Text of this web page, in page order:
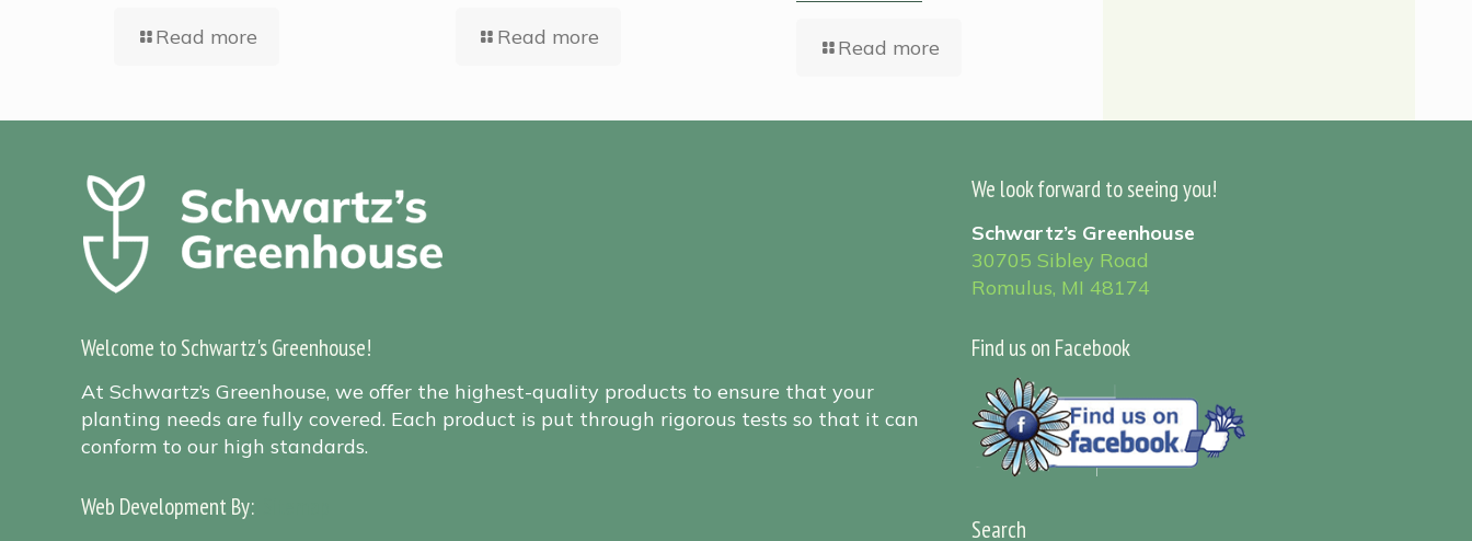
Read more Read more Read more
Welcome to Schwartz's Greenhouse!
At Schwartz’s Greenhouse, we offer the highest-quality products to ensure that your
planting needs are fully covered. Each product is put through rigorous tests so that it can
conform to our high standards.
Web Development By:
We look forward to seeing you!
Schwartz’s Greenhouse
30705 Sibley Road
Romulus, MI 48174
Find us on Facebook
Search